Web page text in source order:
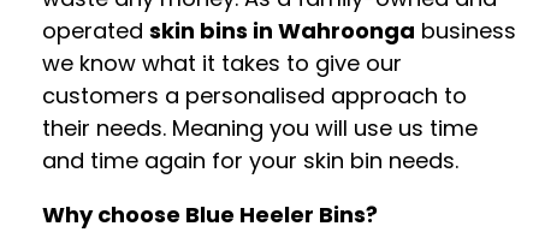
operated skin bins in Wahroonga business
we know what it takes to give our
customers a personalised approach to
their needs. Meaning you will use us time
and time again for your skin bin needs.
Why choose Blue Heeler Bins?